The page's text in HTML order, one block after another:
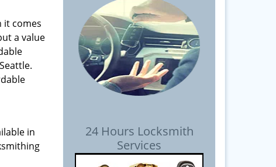
it comes
a value
in
24 Hours Locksmith
Services